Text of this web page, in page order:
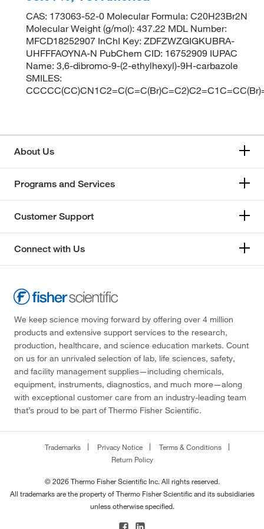
CAS: 173063-52-0 Molecular Formula: C20H23Br2N
Molecular Weight (g/mol): 437.22 MDL Number:
MFCD18252907 InChI Key: ZDFZWZGIGKUBRA-
UHFFFAOYNA-N PubChem CID: 16752909 IUPAC
Name: 3,6-dibromo-9-(2-ethylhexyl)-9H-carbazole
SMILES:
About Us
Programs and Services
Customer Support
Connect with Us
We keep science moving forward by offering over 4 million
products and extensive support services to the research,
production, healthcare, and science education markets. Count
on us for an unrivaled selection of lab, life sciences, safety,
and facility management supplies—including chemicals,
equipment, instruments, diagnostics, and much more—along
with exceptional customer care from an industry-leading team
that’s proud to be part of Thermo Fisher Scientific.
Trademarks Privacy Notice
Terms & Conditions
Return Policy
© 2026 Thermo Fisher Scientific Inc. All rights reserved.
All trademarks are the property of Thermo Fisher Scientific and its subsidiaries
unless otherwise specified.